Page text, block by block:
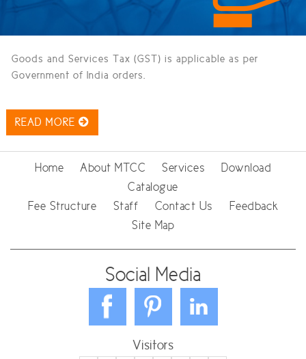
Goods and Services Tax (GST) is applicable as per
Government of India orders.
READ MORE
Home About MTCC Services
Download
Catalogue
Fee Structure
Staff Contact Us
Feedback
Site Map
Social Media
Visitors